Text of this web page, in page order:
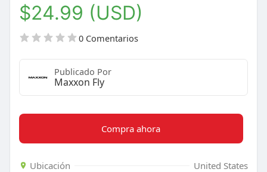
$24.99 (USD)
0 Comentarios
Publicado Por
Maxxon Fly
Compra ahora
Ubicación
United States